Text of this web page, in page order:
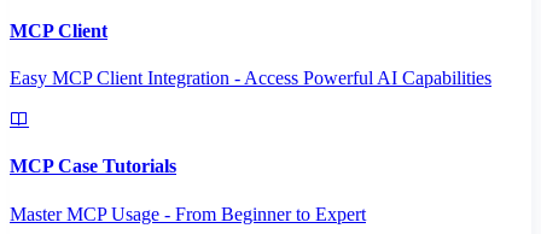
MCP Client
Easy MCP Client Integration - Access Powerful AI Capabilities
MCP Case Tutorials
Master MCP Usage - From Beginner to Expert